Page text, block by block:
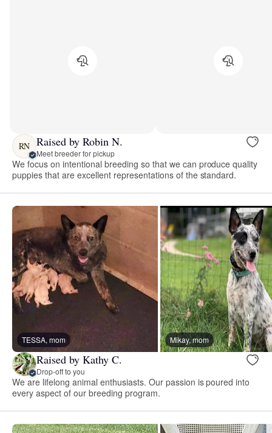
RN Raised by Robin N.
Meet breeder for pickup
We focus on intentional breeding so that we can produce quality
puppies that are excellent representations of the standard.
TESSA, mom Mikay, mom
Raised by Kathy C.
Drop-off to you
We are lifelong animal enthusiasts. Our passion is poured into
every aspect of our breeding program.